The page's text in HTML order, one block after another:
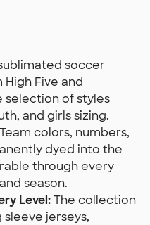
soccer
Five and
selection of styles
and girls sizing.
Team colors, numbers,
dyed into the
through every
season.
Level:The collection
jerseys,